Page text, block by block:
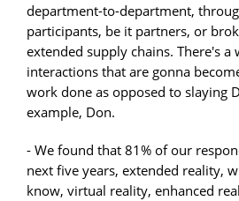
department-to-department,
participants, be it partners, or
extended supply chains. There's a
interactions that are gonna
work done as opposed to slaying
example, Don.
- We found that 81% of our
next five years, extended reality,
know, virtual reality, enhanced